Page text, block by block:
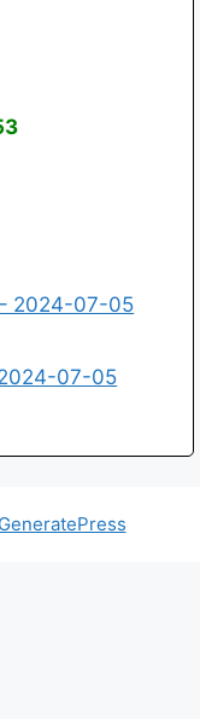
2024-07-05
2024-07-05
GeneratePress